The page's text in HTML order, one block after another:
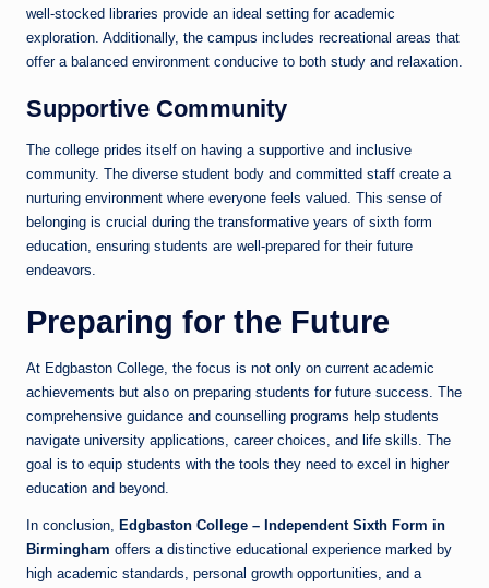
well-stocked libraries provide an ideal setting for academic
exploration. Additionally, the campus includes recreational areas that
offer a balanced environment conducive to both study and relaxation.
Supportive Community
The college prides itself on having a supportive and inclusive
community. The diverse student body and committed staff create a
nurturing environment where everyone feels valued. This sense of
belonging is crucial during the transformative years of sixth form
education, ensuring students are well-prepared for their future
endeavors.
Preparing for the Future
At Edgbaston College, the focus is not only on current academic
achievements but also on preparing students for future success. The
comprehensive guidance and counselling programs help students
navigate university applications, career choices, and life skills. The
goal is to equip students with the tools they need to excel in higher
education and beyond.
In conclusion, Edgbaston College – Independent Sixth Form in
Birmingham offers a distinctive educational experience marked by
high academic standards, personal growth opportunities, and a